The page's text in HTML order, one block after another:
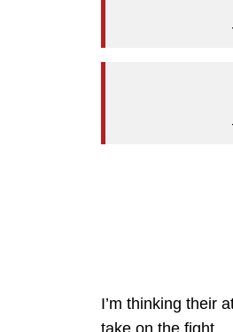
I’m thinking their